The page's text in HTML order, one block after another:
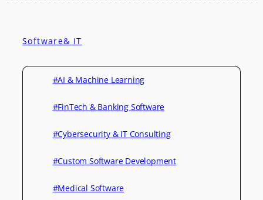
Software& IT
#AI & Machine Learning
#FinTech & Banking Software
#Cybersecurity & IT Consulting
#Custom Software Development
#Medical Software